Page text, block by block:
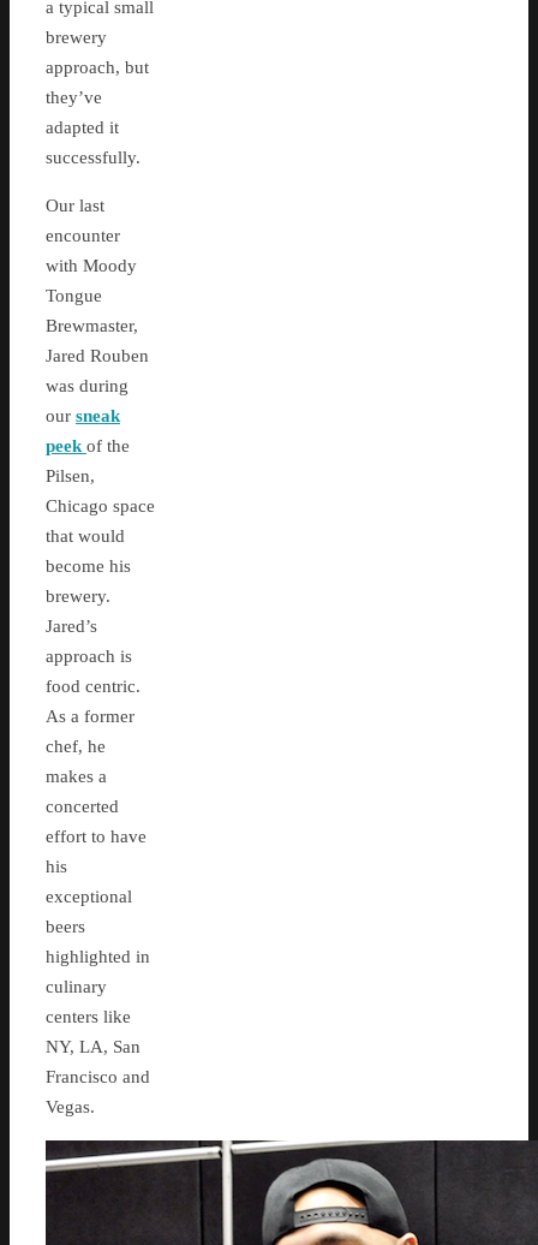
a typical small
brewery
approach, but
they’ve
adapted it
successfully.
Our last
encounter
with Moody
Tongue
Brewmaster,
Jared Rouben
was during
our sneak
peek of the
Pilsen,
Chicago space
that would
become his
brewery.
Jared’s
approach is
food centric.
As a former
chef, he
makes a
concerted
effort to have
his
exceptional
beers
highlighted in
culinary
centers like
NY, LA, San
Francisco and
Vegas.